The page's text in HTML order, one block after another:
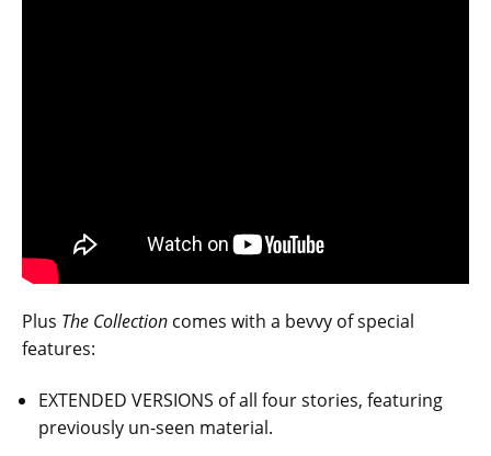
Plus The Collection comes with a bevvy of special
features:
EXTENDED VERSIONS of all four stories, featuring
previously un-seen material.